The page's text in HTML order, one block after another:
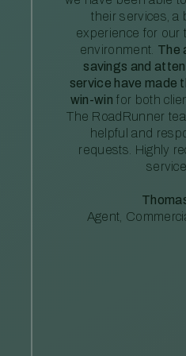
their services, a
experience for our
environment. The
savings and
service have made
win-win for both
The RoadRunner
helpful and
requests. Highly
Agent,